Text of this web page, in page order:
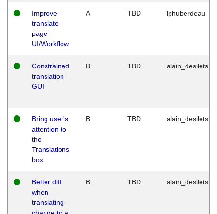
Improve
translate
page
UI/Workflow
A TBD lphuberdeau
Constrained
translation
GUI
B TBD alain_desilets
Bring user's
attention to
the
Translations
box
B TBD alain_desilets
Better diff
when
translating
B TBD alain_desilets